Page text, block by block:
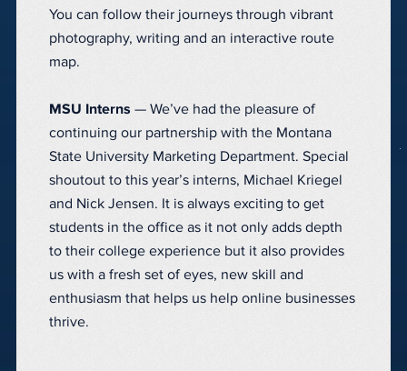
You can follow their journeys through vibrant
photography, writing and an interactive route
map.
MSU Interns — We’ve had the pleasure of
continuing our partnership with the Montana
State University Marketing Department. Special
shoutout to this year’s interns, Michael Kriegel
and Nick Jensen. It is always exciting to get
students in the office as it not only adds depth
to their college experience but it also provides
us with a fresh set of eyes, new skill and
enthusiasm that helps us help online businesses
thrive.